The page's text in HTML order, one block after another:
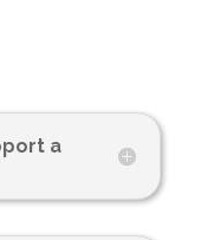
a